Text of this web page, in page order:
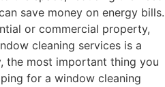
save money on energy bills.
or commercial property,
cleaning services is a
the most important thing you
for a window cleaning